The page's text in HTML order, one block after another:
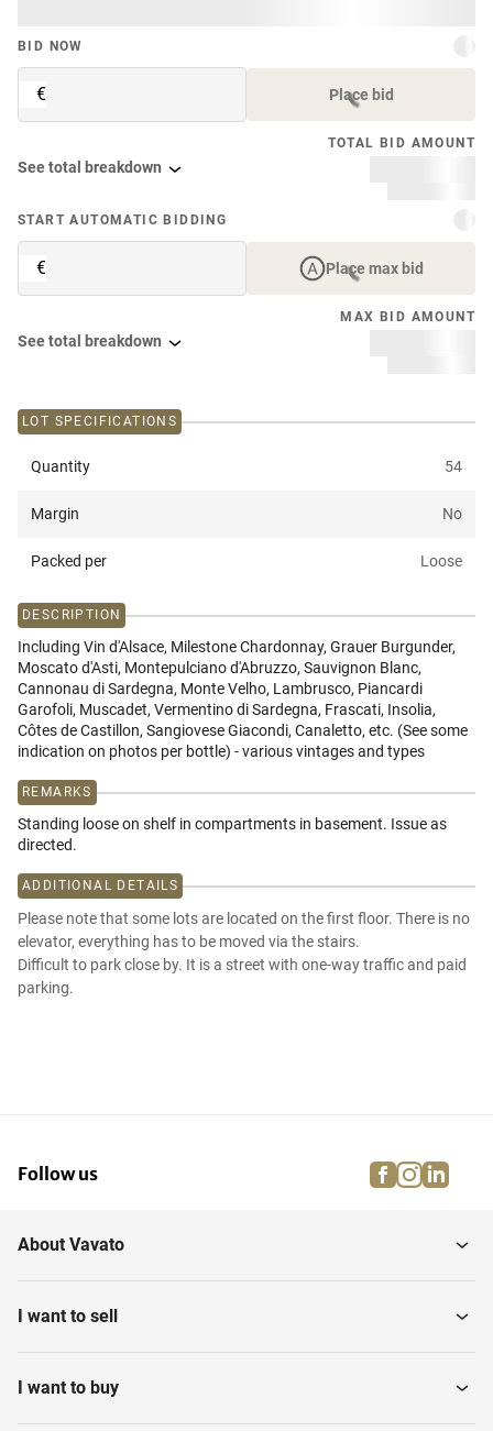
BID NOW
€ Place bid
TOTAL BID AMOUNT
See total breakdown
START AUTOMATIC BIDDING
€ Place max bid
MAX BID AMOUNT
See total breakdown
LOT SPECIFICATIONS
Quantity 54
Margin No
Packed per Loose
DESCRIPTION
Including Vin d'Alsace, Milestone Chardonnay, Grauer Burgunder,
Moscato d'Asti, Montepulciano d'Abruzzo, Sauvignon Blanc,
Cannonau di Sardegna, Monte Velho, Lambrusco, Piancardi
Garofoli, Muscadet, Vermentino di Sardegna, Frascati, Insolia,
Côtes de Castillon, Sangiovese Giacondi, Canaletto, etc. (See some
indication on photos per bottle) - various vintages and types
REMARKS
Standing loose on shelf in compartments in basement. Issue as
directed.
ADDITIONAL DETAILS
Please note that some lots are located on the first floor. There is no
elevator, everything has to be moved via the stairs.
Difficult to park close by. It is a street with one-way traffic and paid
parking.
Follow us facebook
About Vavato
I want to sell
I want to buy